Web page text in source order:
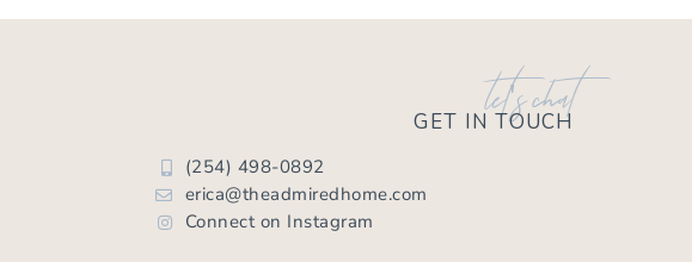
let's chat
GET IN TOUCH
(254) 498-0892
erica@theadmiredhome.com
Connect on Instagram